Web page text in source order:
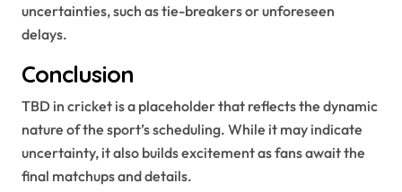
uncertainties, such as tie-breakers or unforeseen
delays.
Conclusion
TBD in cricket is a placeholder that reflects the dynamic
nature of the sport’s scheduling. While it may indicate
uncertainty, it also builds excitement as fans await the
final matchups and details.